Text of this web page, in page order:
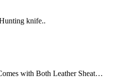
knife..
with Both Leather Sheat…